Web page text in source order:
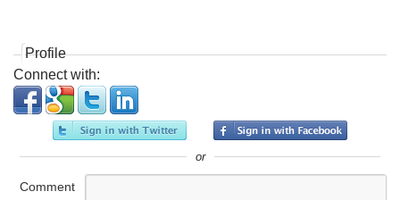
s
t
n
a
g
Profile
Connect with:
or
Comment